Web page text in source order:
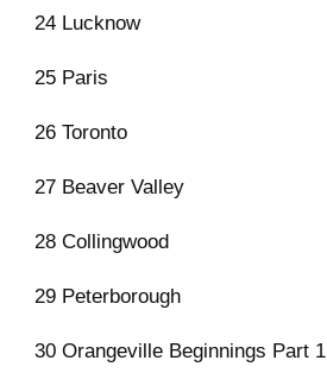
24 Lucknow
25 Paris
26 Toronto
27 Beaver Valley
28 Collingwood
29 Peterborough
30 Orangeville Beginnings Part 1